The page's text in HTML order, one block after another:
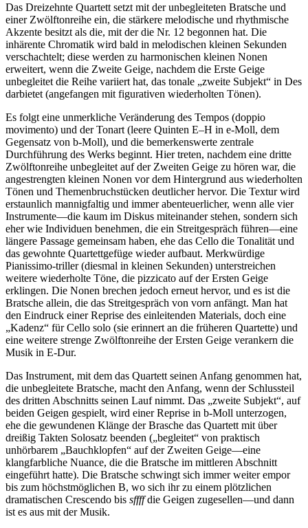
Das Dreizehnte Quartett setzt mit der unbegleiteten Bratsche und
einer Zwölftonreihe ein, die stärkere melodische und rhythmische
Akzente besitzt als die, mit der die Nr. 12 begonnen hat. Die
inhärente Chromatik wird bald in melodischen kleinen Sekunden
verschachtelt; diese werden zu harmonischen kleinen Nonen
erweitert, wenn die Zweite Geige, nachdem die Erste Geige
unbegleitet die Reihe variiert hat, das tonale „zweite Subjekt“ in Des
darbietet (angefangen mit figurativen wiederholten Tönen).
Es folgt eine unmerkliche Veränderung des Tempos (doppio
movimento) und der Tonart (leere Quinten E–H in e-Moll, dem
Gegensatz von b-Moll), und die bemerkenswerte zentrale
Durchführung des Werks beginnt. Hier treten, nachdem eine dritte
Zwölftonreihe unbegleitet auf der Zweiten Geige zu hören war, die
angestrengten kleinen Nonen vor dem Hintergrund aus wiederholten
Tönen und Themenbruchstücken deut­licher hervor. Die Textur wird
erstaunlich mannigfaltig und immer abenteuerlicher, wenn alle vier
Instrumente—die kaum im Diskus miteinander stehen, sondern sich
eher wie Individuen benehmen, die ein Streitgespräch führen—eine
längere Passage gemeinsam haben, ehe das Cello die Tonalität und
das gewohnte Quartettgefüge wieder aufbaut. Merkwürdige
Pianissimo-triller (diesmal in kleinen Sekunden) unterstreichen
weitere wiederholte Töne, die pizzicato auf der Ersten Geige
erklingen. Die Nonen brechen jedoch erneut hervor, und es ist die
Bratsche allein, die das Streit­gespräch von vorn anfängt. Man hat
den Eindruck einer Reprise des einleitenden Materials, doch eine
„Kadenz“ für Cello solo (sie erinnert an die früheren Quartette) und
eine weitere strenge Zwölftonreihe der Ersten Geige verankern die
Musik in E-Dur.
Das Instrument, mit dem das Quartett seinen Anfang genommen hat,
die unbegleitete Bratsche, macht den Anfang, wenn der Schlussteil
des dritten Abschnitts seinen Lauf nimmt. Das „zweite Subjekt“, auf
beiden Geigen gespielt, wird einer Reprise in b-Moll unterzogen,
ehe die gewundenen Klänge der Brasche das Quartett mit über
dreißig Takten Solosatz beenden („begleitet“ von praktisch
unhörbarem „Bauchklopfen“ auf der Zweiten Geige—eine
klangfarbliche Nuance, die die Bratsche im mittleren Abschnitt
eingeführt hatte). Die Bratsche schwingt sich immer weiter empor
bis zum höchstmöglichen B, wo sich ihr zu einem plötzlichen
dramatischen Crescendo bis sffffdie Geigen zugesellen—und dann
ist es aus mit der Musik.